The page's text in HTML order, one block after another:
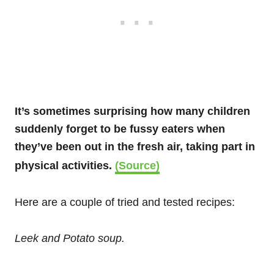
It’s sometimes surprising how many children
suddenly forget to be fussy eaters when
they’ve been out in the fresh air, taking part in
physical activities. (Source)
Here are a couple of tried and tested recipes:
Leek and Potato soup.